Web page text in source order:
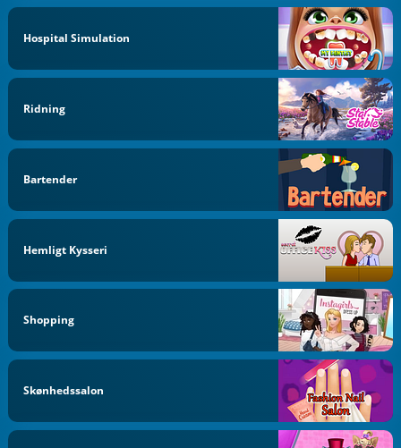
Hospital Simulation
Ridning
Bartender
Hemligt Kysseri
Shopping
Skønhedssalon